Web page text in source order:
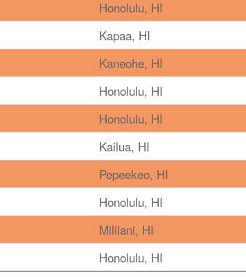
Honolulu, HI
Kapaa, HI
Kaneohe, HI
Honolulu, HI
Honolulu, HI
Kailua, HI
Pepeekeo, HI
Honolulu, HI
Mililani, HI
Honolulu, HI